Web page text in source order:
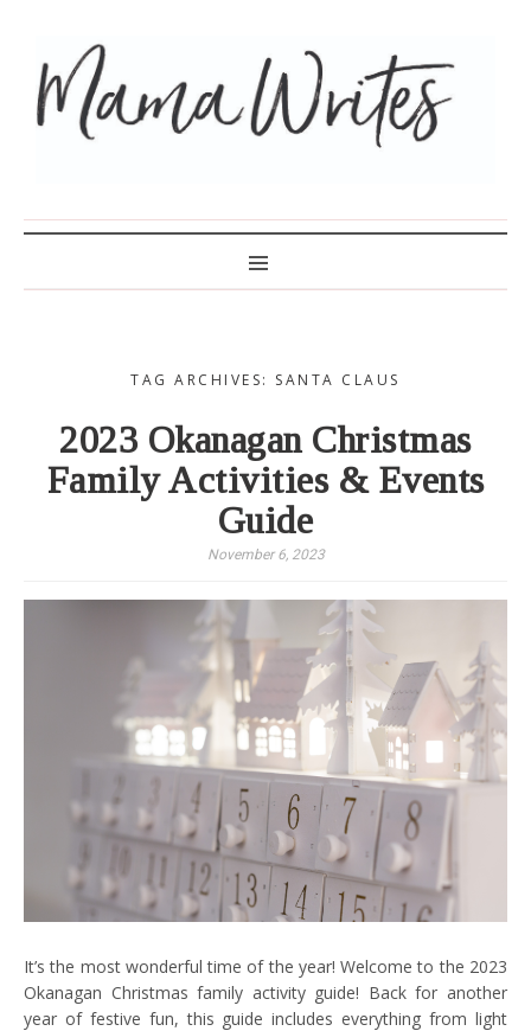
TAG ARCHIVES: SANTA CLAUS
2023 Okanagan Christmas
Family Activities & Events
Guide
November 6, 2023
It’s the most wonderful time of the year! Welcome to the 2023
Okanagan Christmas family activity guide! Back for another
year of festive fun, this guide includes everything from light